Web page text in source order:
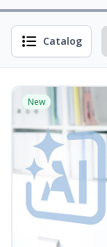
Catalog
New